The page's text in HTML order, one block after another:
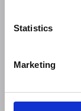
Statistics
Marketing